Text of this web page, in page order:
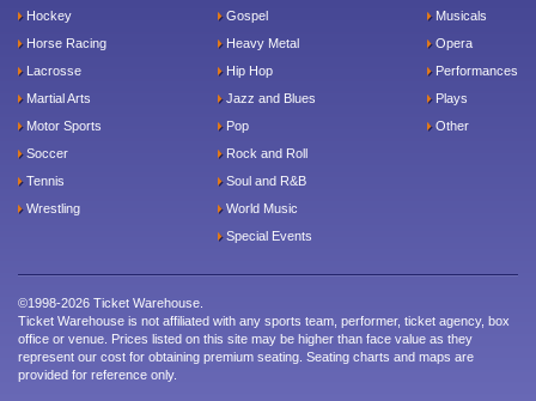
Hockey
Horse Racing
Lacrosse
Martial Arts
Motor Sports
Soccer
Tennis
Wrestling
Gospel
Heavy Metal
Hip Hop
Jazz and Blues
Pop
Rock and Roll
Soul and R&B
World Music
Special Events
Musicals
Opera
Performances
Plays
Other
©1998-2026 Ticket Warehouse.
Ticket Warehouse is not affiliated with any sports team, performer, ticket agency, box
office or venue. Prices listed on this site may be higher than face value as they
represent our cost for obtaining premium seating. Seating charts and maps are
provided for reference only.